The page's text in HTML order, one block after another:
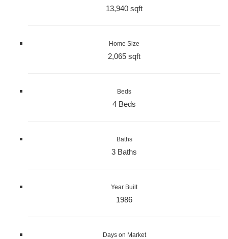
13,940 sqft
Home Size
2,065 sqft
Beds
4 Beds
Baths
3 Baths
Year Built
1986
Days on Market